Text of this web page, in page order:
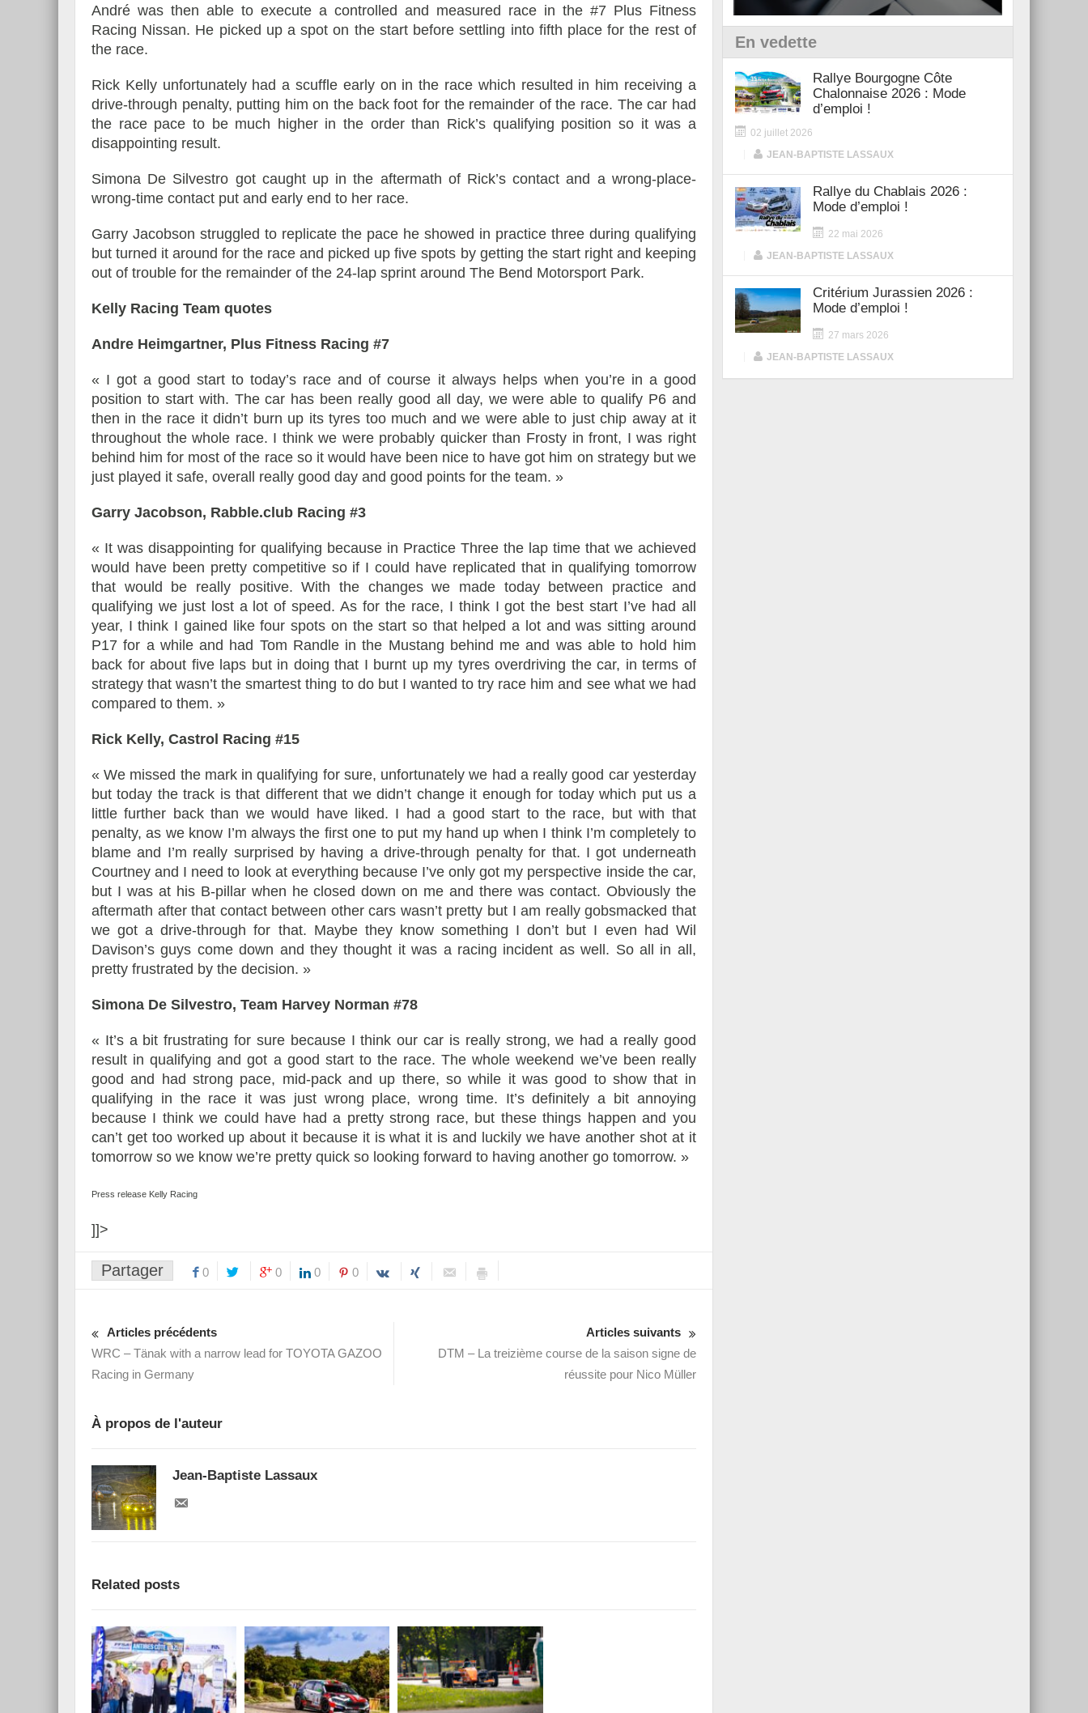
André was then able to execute a controlled and measured race in the #7 Plus Fitness
Racing Nissan. He picked up a spot on the start before settling into fifth place for the rest of
the race.
Rick Kelly unfortunately had a scuffle early on in the race which resulted in him receiving a
drive-through penalty, putting him on the back foot for the remainder of the race. The car had
the race pace to be much higher in the order than Rick’s qualifying position so it was a
disappointing result.
Simona De Silvestro got caught up in the aftermath of Rick’s contact and a wrong-place-
wrong-time contact put and early end to her race.
Garry Jacobson struggled to replicate the pace he showed in practice three during qualifying
but turned it around for the race and picked up five spots by getting the start right and keeping
out of trouble for the remainder of the 24-lap sprint around The Bend Motorsport Park.
Kelly Racing Team quotes
Andre Heimgartner, Plus Fitness Racing #7
« I got a good start to today’s race and of course it always helps when you’re in a good
position to start with. The car has been really good all day, we were able to qualify P6 and
then in the race it didn’t burn up its tyres too much and we were able to just chip away at it
throughout the whole race. I think we were probably quicker than Frosty in front, I was right
behind him for most of the race so it would have been nice to have got him on strategy but we
just played it safe, overall really good day and good points for the team. »
Garry Jacobson, Rabble.club Racing #3
« It was disappointing for qualifying because in Practice Three the lap time that we achieved
would have been pretty competitive so if I could have replicated that in qualifying tomorrow
that would be really positive. With the changes we made today between practice and
qualifying we just lost a lot of speed. As for the race, I think I got the best start I’ve had all
year, I think I gained like four spots on the start so that helped a lot and was sitting around
P17 for a while and had Tom Randle in the Mustang behind me and was able to hold him
back for about five laps but in doing that I burnt up my tyres overdriving the car, in terms of
strategy that wasn’t the smartest thing to do but I wanted to try race him and see what we had
compared to them. »
Rick Kelly, Castrol Racing #15
« We missed the mark in qualifying for sure, unfortunately we had a really good car yesterday
but today the track is that different that we didn’t change it enough for today which put us a
little further back than we would have liked. I had a good start to the race, but with that
penalty, as we know I’m always the first one to put my hand up when I think I’m completely to
blame and I’m really surprised by having a drive-through penalty for that. I got underneath
Courtney and I need to look at everything because I’ve only got my perspective inside the car,
but I was at his B-pillar when he closed down on me and there was contact. Obviously the
aftermath after that contact between other cars wasn’t pretty but I am really gobsmacked that
we got a drive-through for that. Maybe they know something I don’t but I even had Wil
Davison’s guys come down and they thought it was a racing incident as well. So all in all,
pretty frustrated by the decision. »
Simona De Silvestro, Team Harvey Norman #78
« It’s a bit frustrating for sure because I think our car is really strong, we had a really good
result in qualifying and got a good start to the race. The whole weekend we’ve been really
good and had strong pace, mid-pack and up there, so while it was good to show that in
qualifying in the race it was just wrong place, wrong time. It’s definitely a bit annoying
because I think we could have had a pretty strong race, but these things happen and you
can’t get too worked up about it because it is what it is and luckily we have another shot at it
tomorrow so we know we’re pretty quick so looking forward to having another go tomorrow. »
Press release Kelly Racing
]]>
Partager 0 0 0 0
Articles précédents
WRC – Tänak with a narrow lead for TOYOTA GAZOO
Racing in Germany
Articles suivants
DTM – La treizième course de la saison signe de
réussite pour Nico Müller
À propos de l'auteur
Jean-Baptiste Lassaux
Related posts
En vedette
Rallye Bourgogne Côte
Chalonnaise 2026 : Mode
d’emploi !
02 juillet 2026
JEAN-BAPTISTE LASSAUX
Rallye du Chablais 2026 :
Mode d’emploi !
22 mai 2026
JEAN-BAPTISTE LASSAUX
Critérium Jurassien 2026 :
Mode d’emploi !
27 mars 2026
JEAN-BAPTISTE LASSAUX